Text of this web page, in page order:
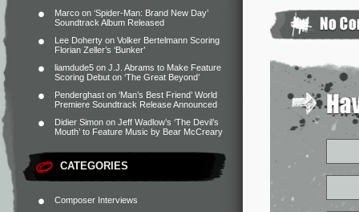
Marco on ‘Spider-Man: Brand New Day’
Soundtrack Album Released
Lee Doherty on Volker Bertelmann Scoring
Florian Zeller’s ‘Bunker’
liamdude5 on J.J. Abrams to Make Feature
Scoring Debut on ‘The Great Beyond’
Penderghast on ‘Man’s Best Friend’ World
Premiere Soundtrack Release Announced
Didier Simon on Jeff Wadlow’s ‘The Devil’s
Mouth’ to Feature Music by Bear McCreary
CATEGORIES
Composer Interviews